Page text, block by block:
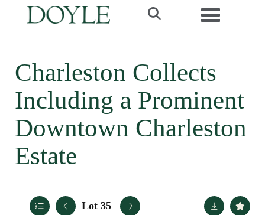
Toggle
Charleston Collects
Including a Prominent
Downtown Charleston
Estate
Lot 35